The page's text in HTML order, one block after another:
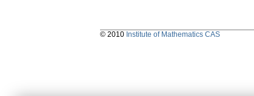
© 2010 Institute of Mathematics CAS